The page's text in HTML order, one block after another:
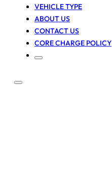
VEHICLE TYPE
ABOUT US
CONTACT US
CORE CHARGE POLICY